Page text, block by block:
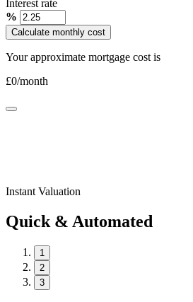
Interest rate
%
Calculate monthly cost
Your approximate mortgage cost is
£0/month
Instant Valuation
Quick & Automated
1
2
3